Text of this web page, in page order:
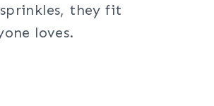
they fit
loves.